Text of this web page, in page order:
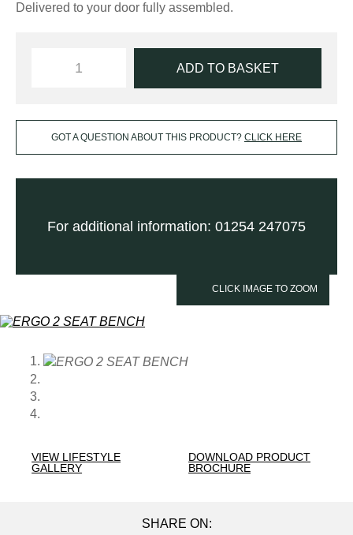
CLICK IMAGE TO ZOOM
VIEW LIFESTYLE
GALLERY
DOWNLOAD PRODUCT
BROCHURE
SHARE ON:
Delivered to your door fully assembled.
ADD TO BASKET
GOT A QUESTION ABOUT THIS PRODUCT? CLICK HERE
For additional information: 01254 247075